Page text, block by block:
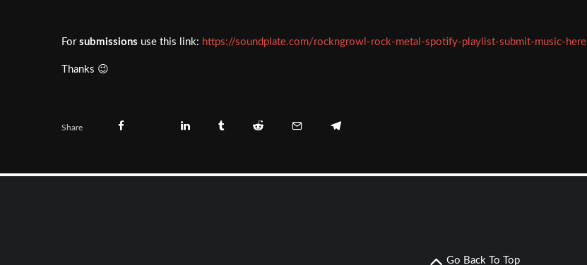
For submissions use this link: https://soundplate.com/rockngrowl-rock-metal-spotify-playlist-submit-music-here
Thanks 😉
Share
Go Back To Top